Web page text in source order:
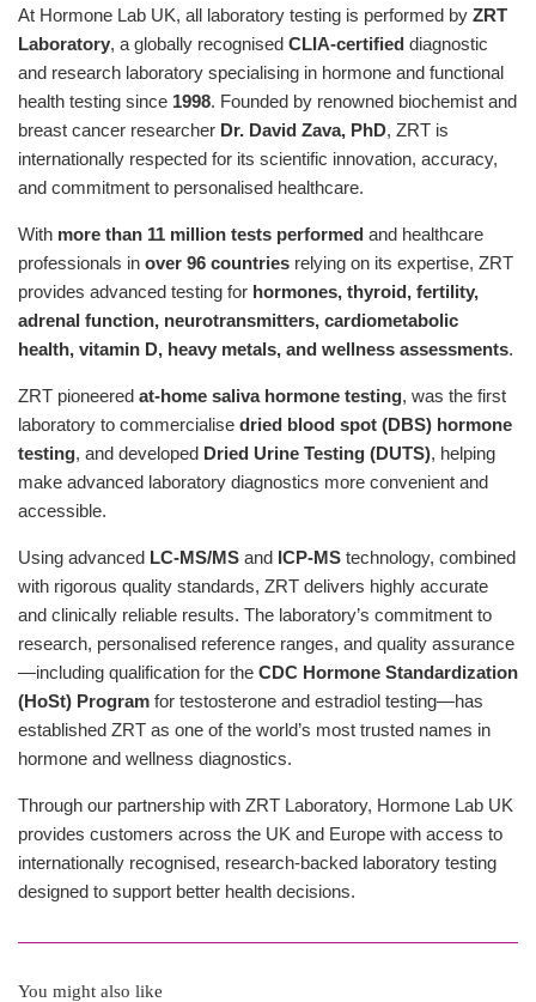
At Hormone Lab UK, all laboratory testing is performed by ZRT
Laboratory, a globally recognised CLIA-certified diagnostic
and research laboratory specialising in hormone and functional
health testing since 1998. Founded by renowned biochemist and
breast cancer researcher Dr. David Zava, PhD, ZRT is
internationally respected for its scientific innovation, accuracy,
and commitment to personalised healthcare.
With more than 11 million tests performed and healthcare
professionals in over 96 countries relying on its expertise, ZRT
provides advanced testing for hormones, thyroid, fertility,
adrenal function, neurotransmitters, cardiometabolic
health, vitamin D, heavy metals, and wellness assessments.
ZRT pioneered at-home saliva hormone testing, was the first
laboratory to commercialise dried blood spot (DBS) hormone
testing, and developed Dried Urine Testing (DUTS), helping
make advanced laboratory diagnostics more convenient and
accessible.
Using advanced LC-MS/MS and ICP-MS technology, combined
with rigorous quality standards, ZRT delivers highly accurate
and clinically reliable results. The laboratory’s commitment to
research, personalised reference ranges, and quality assurance
—including qualification for the CDC Hormone Standardization
(HoSt) Program for testosterone and estradiol testing—has
established ZRT as one of the world’s most trusted names in
hormone and wellness diagnostics.
Through our partnership with ZRT Laboratory, Hormone Lab UK
provides customers across the UK and Europe with access to
internationally recognised, research-backed laboratory testing
designed to support better health decisions.
You might also like